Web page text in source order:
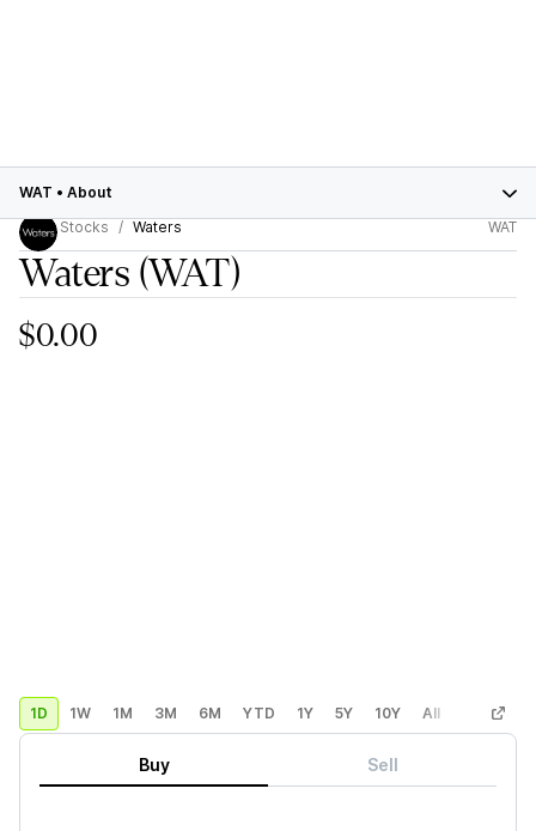
WAT • About
Stocks
Waters WAT
Waters (WAT)
$0.00
1D 1W 1M 3M 6M YTD 1Y 5Y 10Y All Custom
Buy Sell